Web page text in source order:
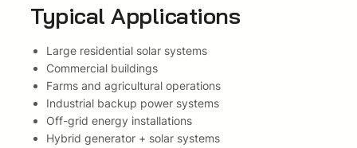
e
d
O
l
d
G
Typical Applications
Large residential solar systems
Commercial buildings
Farms and agricultural operations
Industrial backup power systems
Off-grid energy installations
Hybrid generator + solar systems